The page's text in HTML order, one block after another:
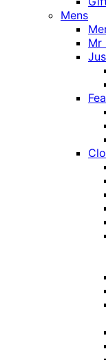
Mens
Mr